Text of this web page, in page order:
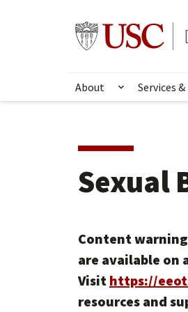
Go to usc.edu
About ShowServices
Sexual
Content
are available on
Visit https://
resources and